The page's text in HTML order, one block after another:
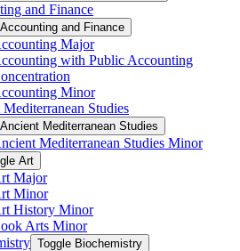
and Finance
and Finance
Major
with Public Accounting
Minor
Studies
Mediterranean Studies
Mediterranean Studies Minor
Art
Major
Minor
History Minor
Arts Minor
Toggle Biochemistry